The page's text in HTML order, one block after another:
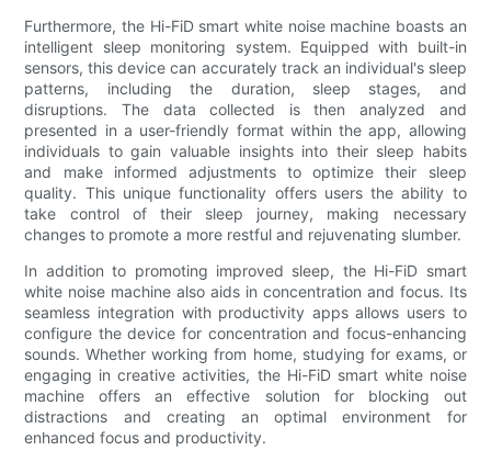
Furthermore, the Hi-FiD smart white noise machine boasts an
intelligent sleep monitoring system. Equipped with built-in
sensors, this device can accurately track an individual's sleep
patterns, including the duration, sleep stages, and
disruptions. The data collected is then analyzed and
presented in a user-friendly format within the app, allowing
individuals to gain valuable insights into their sleep habits
and make informed adjustments to optimize their sleep
quality. This unique functionality offers users the ability to
take control of their sleep journey, making necessary
changes to promote a more restful and rejuvenating slumber.
In addition to promoting improved sleep, the Hi-FiD smart
white noise machine also aids in concentration and focus. Its
seamless integration with productivity apps allows users to
configure the device for concentration and focus-enhancing
sounds. Whether working from home, studying for exams, or
engaging in creative activities, the Hi-FiD smart white noise
machine offers an effective solution for blocking out
distractions and creating an optimal environment for
enhanced focus and productivity.